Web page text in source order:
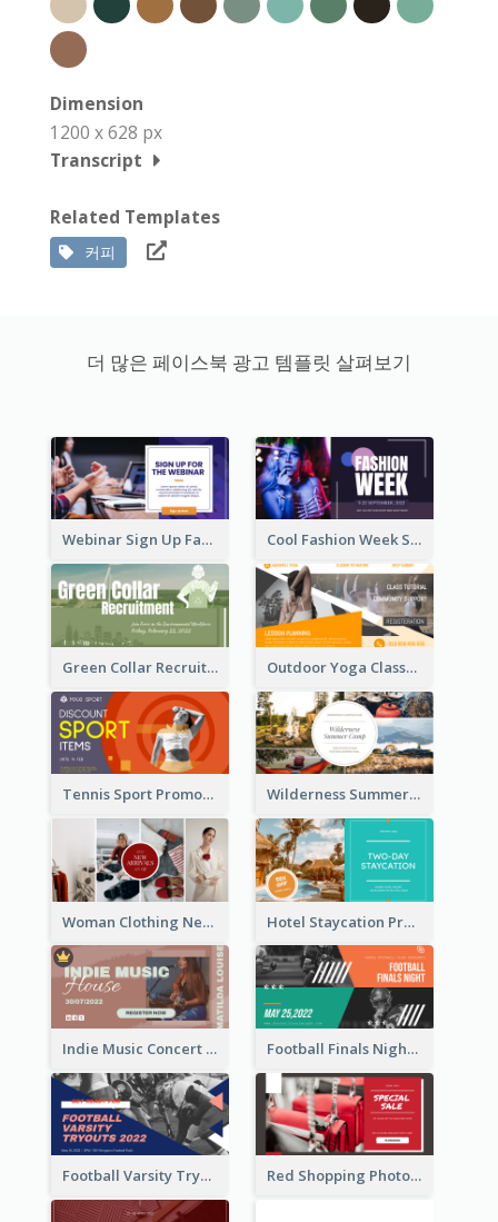
Dimension
1200 x 628 px
Transcript
Related Templates
커피
더 많은 페이스북 광고 템플릿 살펴보기
Webinar Sign Up Facebook Ad Cool Fashion Week Sale Facebook Ad
Green Collar Recruit Facebook Ad Outdoor Yoga Classes Facebook Ad
Tennis Sport Promote Facebook Ad Wilderness Summer Camp Facebook Post
Woman Clothing New Arrivals Facebook Ad Hotel Staycation Promotion Facebook Ad
Indie Music Concert Facebook Ad Football Finals Night Watching Facebook Ad
Football Varsity Tryouts Sports Facebook Ad Red Shopping Photo Special Sale Facebook Ad